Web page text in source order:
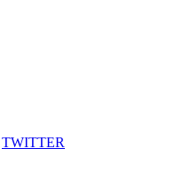
TWITTER